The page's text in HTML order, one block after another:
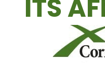
ITS